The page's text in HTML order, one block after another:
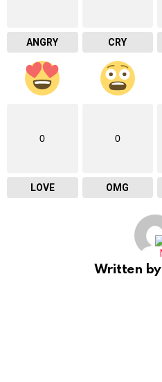
ANGRY CRY
0
LOVE
0
OMG
Written by